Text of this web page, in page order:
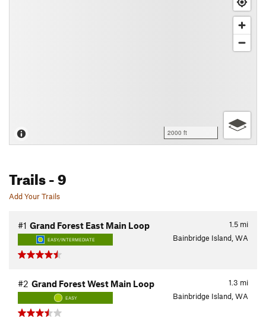
2000 ft
Trails- 9
Add Your Trails
1.5 mi
#1 Grand Forest East Main Loop
EASY/INTERMEDIATE Bainbridge Island, WA
1.3 mi
#2 Grand Forest West Main Loop
EASY Bainbridge Island, WA